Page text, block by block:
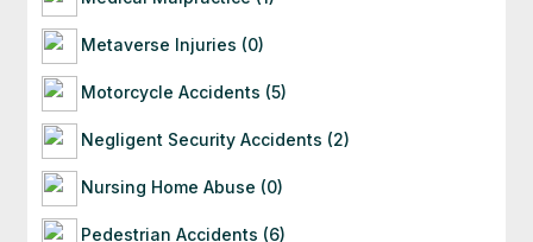
Metaverse Injuries (0)
Motorcycle Accidents (5)
Negligent Security Accidents (2)
Nursing Home Abuse (0)
Pedestrian Accidents (6)